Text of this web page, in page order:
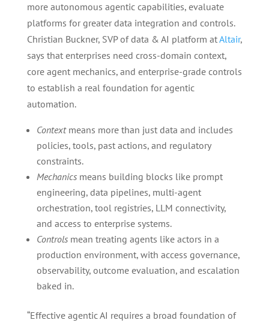
more autonomous agentic capabilities, evaluate
platforms for greater data integration and controls.
Christian Buckner, SVP of data & AI platform atAltair,
says that enterprises need cross-domain context,
core agent mechanics, and enterprise-grade controls
to establish a real foundation for agentic
automation.
Contextmeans more than just data and includes
policies, tools, past actions, and regulatory
constraints.
Mechanicsmeans building blocks like prompt
engineering, data pipelines, multi-agent
orchestration, tool registries, LLM connectivity,
and access to enterprise systems.
Controlsmean treating agents like actors in a
production environment, with access governance,
observability, outcome evaluation, and escalation
baked in.
“Effective agentic AI requires a broad foundation of